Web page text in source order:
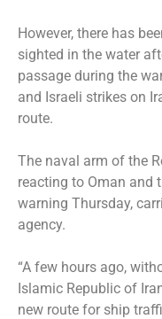
However, there has
sighted in the water
passage during the
and Israeli strikes on
route.
The naval arm of the
reacting to Oman and
warning Thursday,
agency.
“A few hours ago,
Islamic Republic of
new route for ship